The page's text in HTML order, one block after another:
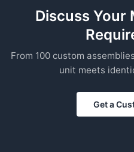
Discuss Your
From 100 custom
unit meets
Get a